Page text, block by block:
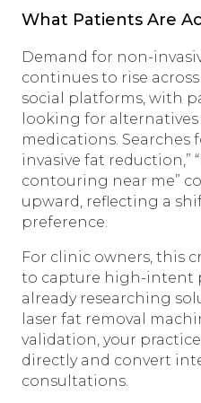
What Patients Are
Demand for non-
continues to rise
social platforms, with
looking for
medications. Searches
invasive fat reduction,”
contouring near me”
upward, reflecting a
preference.
For clinic owners, this
to capture high-intent
already researching
laser fat removal
validation, your
directly and convert
consultations.